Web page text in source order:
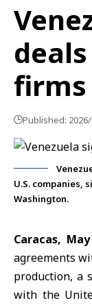
firms
Published:
U.S. companies,
Washington.
Caracas,
agreements
production, a
with the